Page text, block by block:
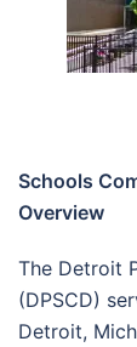
Schools
Overview
The Detroit
(DPSCD)
Detroit,